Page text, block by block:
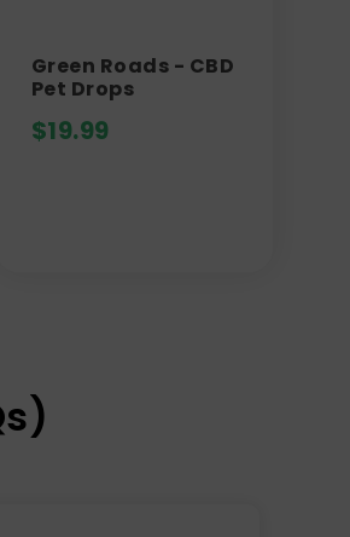
Green Roads - CBD
Pet Drops
$19.99